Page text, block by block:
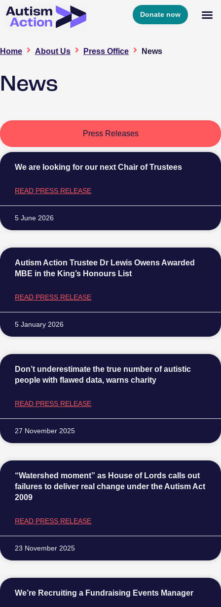
Donate now
Home About Us Press Office News
News
Press Releases
We are looking for our next Chair of Trustees
READ PRESS RELEASE
5 June 2026
Autism Action Trustee Dr Lewis Owens Awarded
MBE in the King’s Honours List
READ PRESS RELEASE
5 January 2026
Don’t underestimate the true number of autistic
people with flawed data, warns charity
READ PRESS RELEASE
27 November 2025
“Watershed moment” as House of Lords calls out
failures to deliver real change under the Autism Act
2009
READ PRESS RELEASE
23 November 2025
We’re Recruiting a Fundraising Events Manager